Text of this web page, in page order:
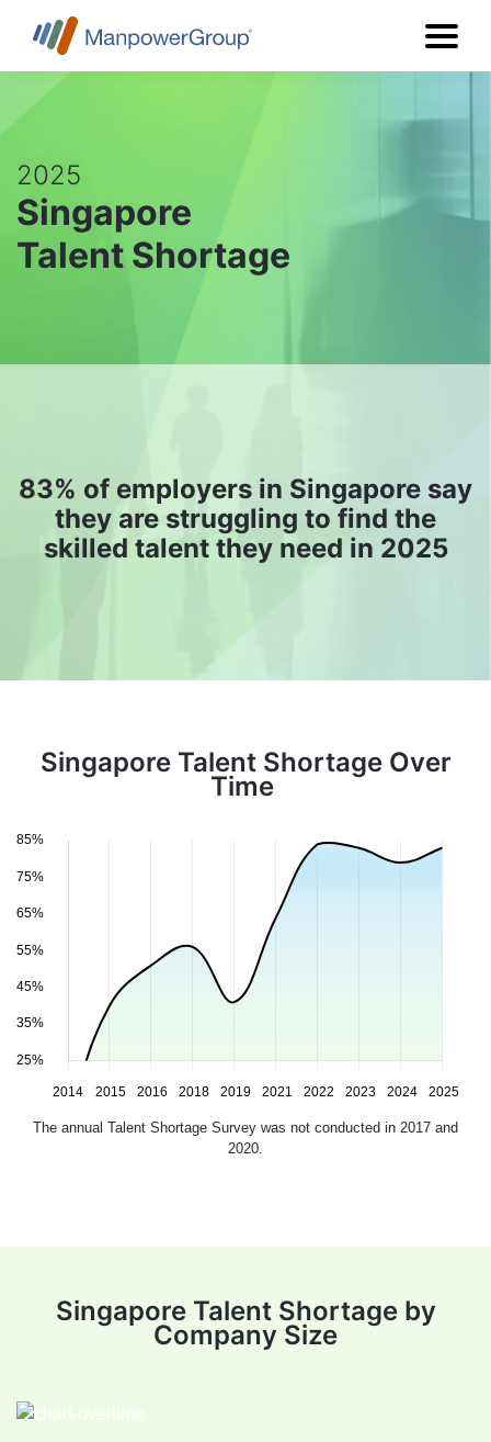
2025
Singapore
Talent Shortage
83% of employers in Singapore say
they are struggling to find the
skilled talent they need in 2025
Singapore Talent Shortage Over
Time
The annual Talent Shortage Survey was not conducted in 2017 and
2020.
Singapore Talent Shortage by
Company Size